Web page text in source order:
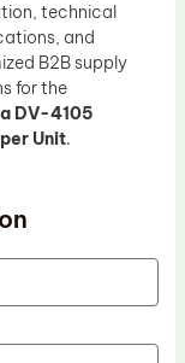
technical
and
B2B supply
for the
DV-4105
Unit.